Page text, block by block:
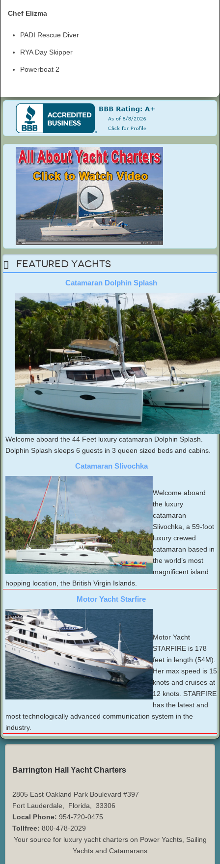
Chef Elizma
PADI Rescue Diver
RYA Day Skipper
Powerboat 2
Featured Yachts
Catamaran Dolphin Splash
Welcome aboard the 44 Feet luxury catamaran Dolphin Splash.
Dolphin Splash sleeps 6 guests in 3 queen sized beds and cabins.
Catamaran Slivochka
Welcome aboard
the luxury
catamaran
Slivochka, a 59-foot
luxury crewed
catamaran based in
the world’s most
magnificent island
hopping location, the British Virgin Islands.
Motor Yacht Starfire
Motor Yacht
STARFIRE is 178
feet in length (54M).
Her max speed is 15
knots and cruises at
12 knots. STARFIRE
has the latest and
most technologically advanced communication system in the
industry.
Barrington Hall Yacht Charters
2805 East Oakland Park Boulevard #397
Fort Lauderdale
Florida
33306
Local Phone: 954-720-0475
Tollfree: 800-478-2029
Your source for luxury yacht charters on Power Yachts, Sailing
Yachts and Catamarans